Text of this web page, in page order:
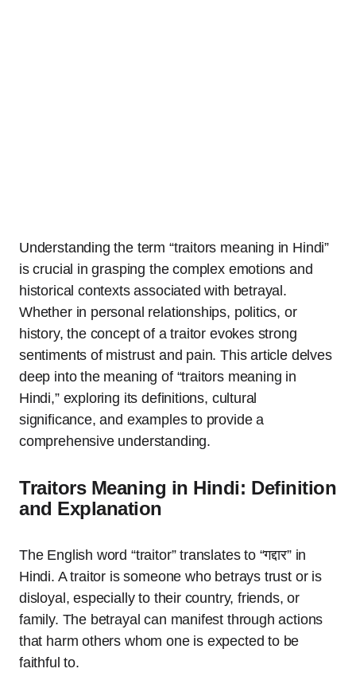
Understanding the term “traitors meaning in Hindi”
is crucial in grasping the complex emotions and
historical contexts associated with betrayal.
Whether in personal relationships, politics, or
history, the concept of a traitor evokes strong
sentiments of mistrust and pain. This article delves
deep into the meaning of “traitors meaning in
Hindi,” exploring its definitions, cultural
significance, and examples to provide a
comprehensive understanding.
Traitors Meaning in Hindi: Definition
and Explanation
The English word “traitor” translates to “गद्दार” in
Hindi. A traitor is someone who betrays trust or is
disloyal, especially to their country, friends, or
family. The betrayal can manifest through actions
that harm others whom one is expected to be
faithful to.